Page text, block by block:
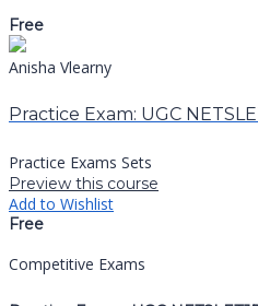
Free
Anisha Vlearny
Practice Exam: UGC
Practice Exams Sets
Preview this course
Add to Wishlist
Free
Competitive Exams